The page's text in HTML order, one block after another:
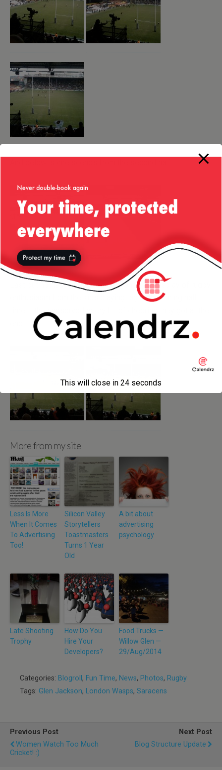
Last but not least, here’s some wonderful display of rugby
enthusiasm from the kids playing tag rugby during half
time – they deserved every bit of cheering they got at the
More from my site
Less Is More
When It Comes
To Advertising
Too!
Silicon Valley
Storytellers
Toastmasters
Turns 1 Year
Old
A bit about
advertising
psychology
Late Shooting
Trophy
How Do You
Hire Your
Developers?
Food Trucks —
Willow Glen —
29/Aug/2014
Categories: Blogroll , Fun Time, News, Photos, Rugby
Tags: Glen Jackson, London Wasps, Saracens
Previous Post
Women Watch Too Much
Cricket! :)
Next Post
Blog Structure Update
This will close in 24 seconds